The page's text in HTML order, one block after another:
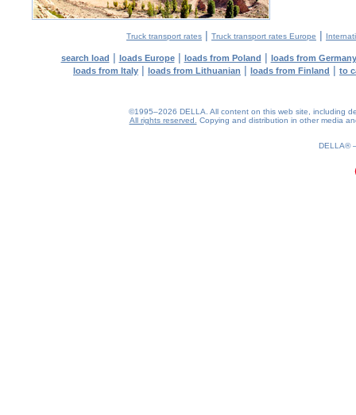
Truck transport rates | Truck transport rates Europe |
search load | loads Europe| loads from Poland | loads from Germany
loads from Italy | loads from Lithuanian | loads from Finland | to
©1995–2026 DELLA. All content on this web site, including
All rights reserved.
Copying and distribution in other media
DELLA®